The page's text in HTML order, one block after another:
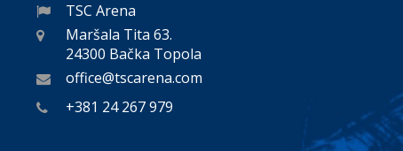
TSC Arena
Maršala Tita 63.
24300 Bačka Topola
office@tscarena.com
+381 24 267 979